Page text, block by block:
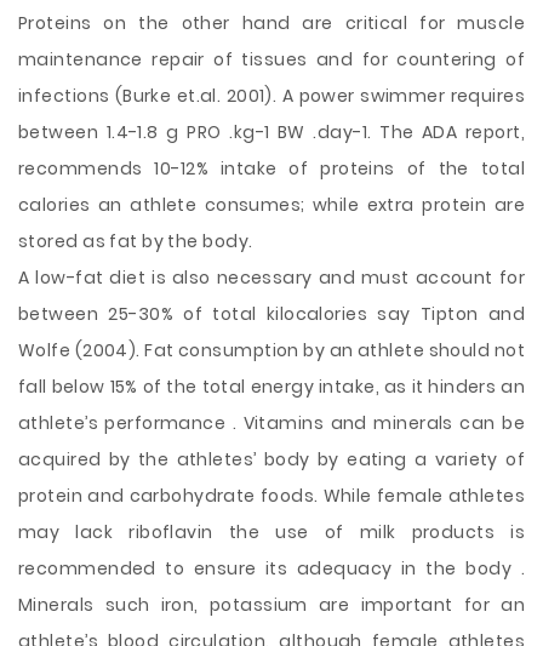
Proteins on the other hand are critical for muscle
maintenance repair of tissues and for countering of
infections (Burke et.al. 2001). A power swimmer requires
between 1.4-1.8 g PRO .kg-1 BW .day-1. The ADA report,
recommends 10-12% intake of proteins of the total
calories an athlete consumes; while extra protein are
stored as fat by the body.
A low-fat diet is also necessary and must account for
between 25-30% of total kilocalories say Tipton and
Wolfe (2004). Fat consumption by an athlete should not
fall below 15% of the total energy intake, as it hinders an
athlete’s performance . Vitamins and minerals can be
acquired by the athletes’ body by eating a variety of
protein and carbohydrate foods. While female athletes
may lack riboflavin the use of milk products is
recommended to ensure its adequacy in the body .
Minerals such iron, potassium are important for an
athlete’s blood circulation, although female athletes